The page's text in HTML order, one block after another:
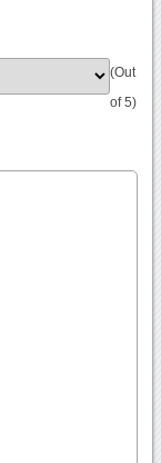
(Out
of 5)